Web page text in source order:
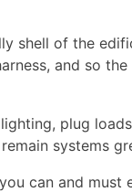
shell of the
and so
plug
systems
can and must